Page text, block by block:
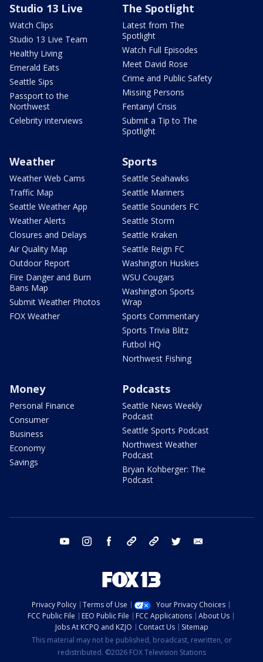
Studio 13 Live
Watch Clips
Studio 13 Live Team
Healthy Living
Emerald Eats
Seattle Sips
Passport to the
Northwest
Celebrity interviews
The Spotlight
Latest from The
Spotlight
Watch Full Episodes
Meet David Rose
Crime and Public Safety
Missing Persons
Fentanyl Crisis
Submit a Tip to The
Spotlight
Weather
Weather Web Cams
Traffic Map
Seattle Weather App
Weather Alerts
Closures and Delays
Air Quality Map
Outdoor Report
Fire Danger and Burn
Bans Map
Submit Weather Photos
FOX Weather
Sports
Seattle Seahawks
Seattle Mariners
Seattle Sounders FC
Seattle Storm
Seattle Kraken
Seattle Reign FC
Washington Huskies
WSU Cougars
Washington Sports
Wrap
Sports Commentary
Sports Trivia Blitz
Futbol HQ
Northwest Fishing
Money
Personal Finance
Consumer
Business
Economy
Savings
Podcasts
Seattle News Weekly
Podcast
Seattle Sports Podcast
Northwest Weather
Podcast
Bryan Kohberger: The
Podcast
youtube instagram facebook tiktok threads twitter
Privacy Policy Terms of Use
Your Privacy Choices
FCC Public File
EEO Public File FCC Applications
About Us
Jobs At KCPQ and KZJO
Contact Us
Sitemap
This material may not be published, broadcast, rewritten, or
redistributed. ©2026 FOX Television Stations